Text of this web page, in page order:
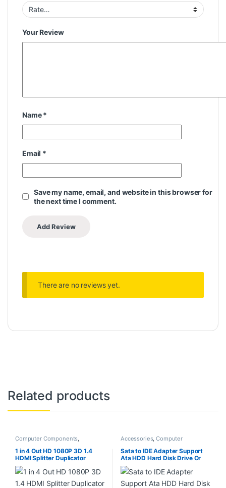
Your Review
Name*
Email *
Save my name, email, and website in this browser for
the next time I comment.
There are no reviews yet.
Related products
Computer Components
Peripherals
1 in 4 Out HD 1080P 3D 1.4
HDMI Splitter Duplicator
Amplifier Switch AC Adapter –
Black
Accessories,Computer
Accessories, Computer
Components,Computers,
Laptops & Computers
Sata to IDE Adapter Support
Ata HDD Hard Disk Drive Or
Ssd to Male 44 Pin Port
Converter